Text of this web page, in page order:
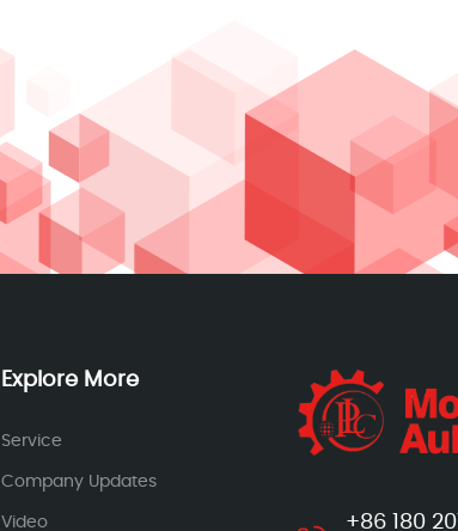
Explore More
Service
Company Updates
Video
+86 180